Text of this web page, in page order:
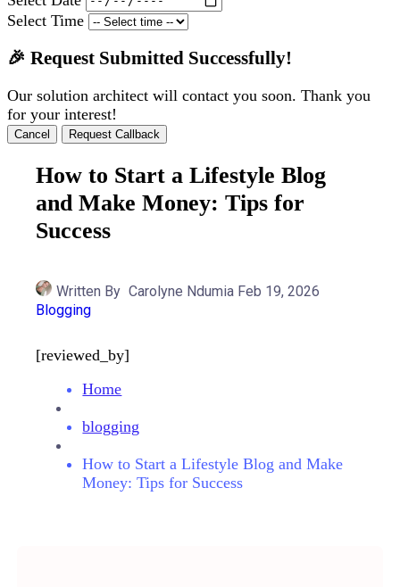
Select Time
🎉 Request Submitted Successfully!
Our solution architect will contact you soon. Thank you
for your interest!
Cancel Request Callback
How to Start a Lifestyle Blog
and Make Money: Tips for
Success
Written By Carolyne Ndumia Feb 19, 2026
Blogging
[reviewed_by]
Home
blogging
How to Start a Lifestyle Blog and Make
Money: Tips for Success